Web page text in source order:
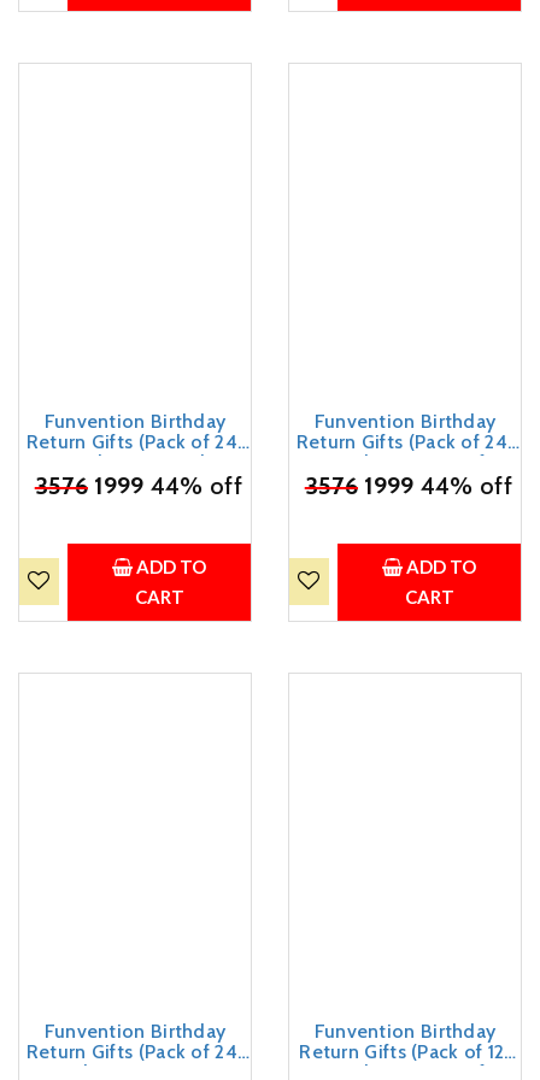
Funvention Birthday
Return Gifts (Pack of 24)
Fun Fidgets - Jungle &
Assorted | DIY Miniature
Kids Birthday Party 5+
Years Made in India Toys
₹35761999 44% off
ADD TO
CART
Funvention Birthday
Return Gifts (Pack of 24)
Fun Fidgets - Aircraft +
Bike + Cars DIY Mini
Kids Birthday Party 5+
Years Made in India Toys
₹35761999 44% off
ADD TO
CART
Funvention Birthday
Return Gifts (Pack of 24)
Fun Fidgets - Racer Car &
Funvention Birthday
Return Gifts (Pack of 12)
Fun Fidgets - Aircraft +